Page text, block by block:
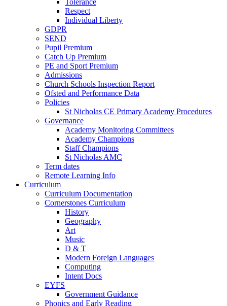
Respect
Individual Liberty
GDPR
SEND
Pupil Premium
Catch Up Premium
PE and Sport Premium
Admissions
Church Schools Inspection Report
Ofsted and Performance Data
Policies
St Nicholas CE Primary Academy Procedures
Governance
Academy Monitoring Committees
Academy Champions
Staff Champions
St Nicholas AMC
Term dates
Remote Learning Info
Curriculum
Curriculum Documentation
Cornerstones Curriculum
History
Geography
Art
Music
D & T
Modern Foreign Languages
Computing
Intent Docs
EYFS
Government Guidance
Phonics and Early Reading